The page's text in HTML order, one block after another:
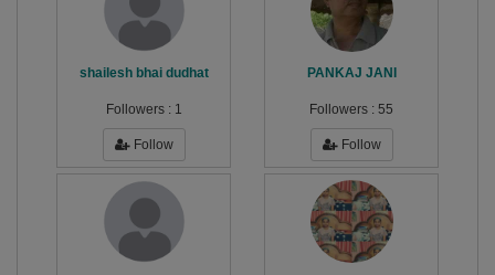
shailesh bhai dudhat
Followers : 1
Follow
PANKAJ JANI
Followers : 55
Follow